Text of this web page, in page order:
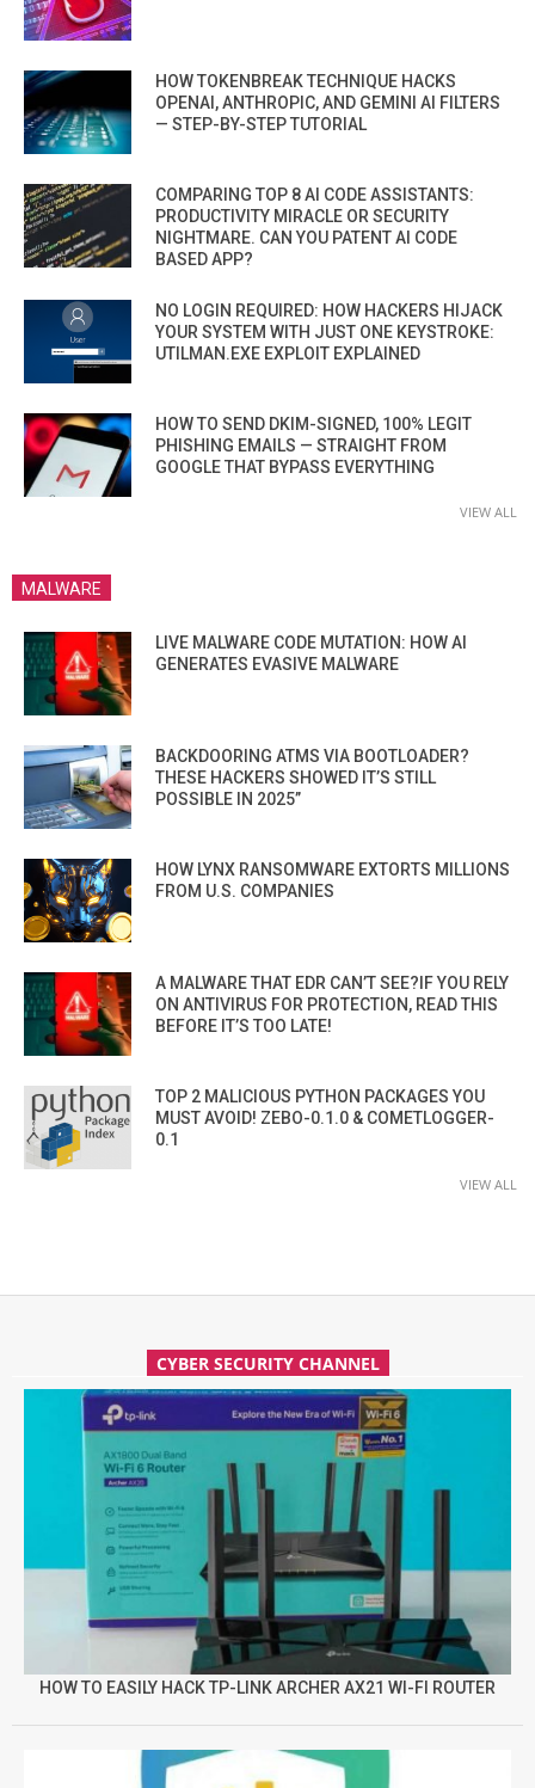
HOW TOKENBREAK TECHNIQUE HACKS
OPENAI, ANTHROPIC, AND GEMINI AI FILTERS
— STEP-BY-STEP TUTORIAL
COMPARING TOP 8 AI CODE ASSISTANTS:
PRODUCTIVITY MIRACLE OR SECURITY
NIGHTMARE. CAN YOU PATENT AI CODE
BASED APP?
NO LOGIN REQUIRED: HOW HACKERS HIJACK
YOUR SYSTEM WITH JUST ONE KEYSTROKE:
UTILMAN.EXE EXPLOIT EXPLAINED
HOW TO SEND DKIM-SIGNED, 100% LEGIT
PHISHING EMAILS — STRAIGHT FROM
GOOGLE THAT BYPASS EVERYTHING
VIEW ALL
MALWARE
LIVE MALWARE CODE MUTATION: HOW AI
GENERATES EVASIVE MALWARE
BACKDOORING ATMS VIA BOOTLOADER?
THESE HACKERS SHOWED IT’S STILL
POSSIBLE IN 2025”
HOW LYNX RANSOMWARE EXTORTS MILLIONS
FROM U.S. COMPANIES
A MALWARE THAT EDR CAN’T SEE?IF YOU RELY
ON ANTIVIRUS FOR PROTECTION, READ THIS
BEFORE IT’S TOO LATE!
TOP 2 MALICIOUS PYTHON PACKAGES YOU
MUST AVOID! ZEBO-0.1.0 & COMETLOGGER-
0.1
VIEW ALL
CYBER SECURITY CHANNEL
HOW TO EASILY HACK TP-LINK ARCHER AX21 WI-FI ROUTER